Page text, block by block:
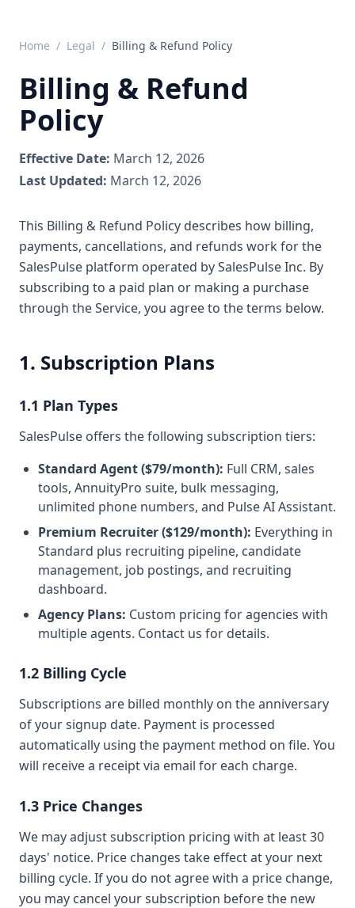
Home / Legal / Billing & Refund Policy
Billing & Refund
Policy
Effective Date: March 12, 2026
Last Updated: March 12, 2026
This Billing & Refund Policy describes how billing,
payments, cancellations, and refunds work for the
SalesPulse platform operated by SalesPulse Inc. By
subscribing to a paid plan or making a purchase
through the Service, you agree to the terms below.
1. Subscription Plans
1.1 Plan Types
SalesPulse offers the following subscription tiers:
Standard Agent ($79/month): Full CRM, sales
tools, AnnuityPro suite, bulk messaging,
unlimited phone numbers, and Pulse AI Assistant.
Premium Recruiter ($129/month): Everything in
Standard plus recruiting pipeline, candidate
management, job postings, and recruiting
dashboard.
Agency Plans: Custom pricing for agencies with
multiple agents. Contact us for details.
1.2 Billing Cycle
Subscriptions are billed monthly on the anniversary
of your signup date. Payment is processed
automatically using the payment method on file. You
will receive a receipt via email for each charge.
1.3 Price Changes
We may adjust subscription pricing with at least 30
days' notice. Price changes take effect at your next
billing cycle. If you do not agree with a price change,
you may cancel your subscription before the new